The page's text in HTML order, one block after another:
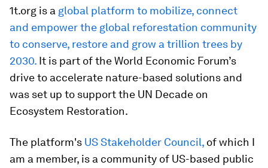
1t.org is a global platform to mobilize, connect
and empower the global reforestation community
to conserve, restore and grow a trillion trees by
2030. It is part of the World Economic Forum’s
drive to accelerate nature-based solutions and
was set up to support the UN Decade on
Ecosystem Restoration.
The platform's US Stakeholder Council, of which I
am a member, is a community of US-based public